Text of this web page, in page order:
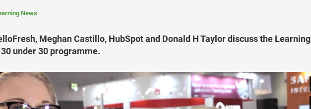
News
Meghan Castillo, HubSpot and Donald H Taylor discuss the Learning
under 30 programme.